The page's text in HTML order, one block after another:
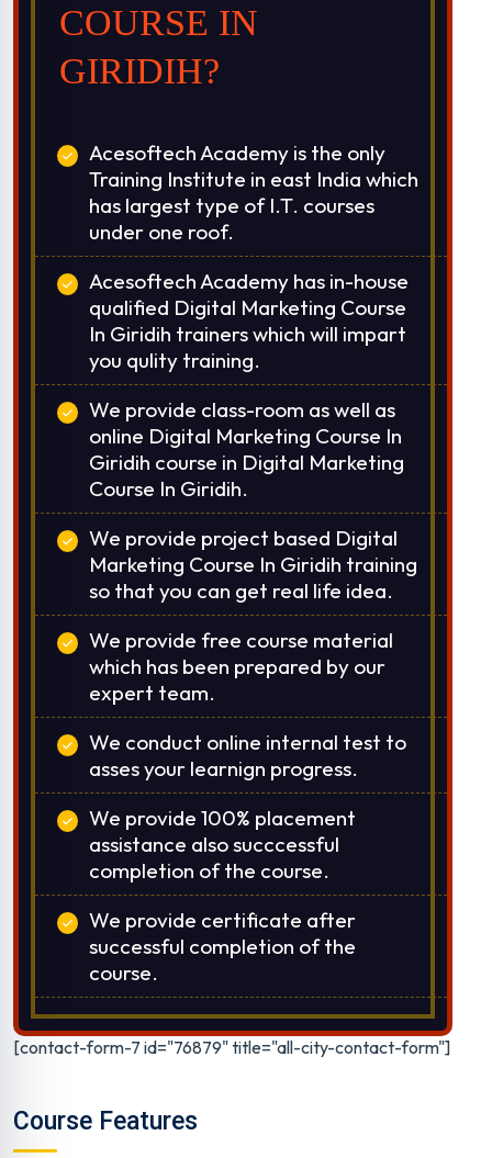
COURSE IN
GIRIDIH?
Acesoftech Academy is the only
Training Institute in east India which
has largest type of I.T. courses
under one roof.
Acesoftech Academy has in-house
qualified Digital Marketing Course
In Giridih trainers which will impart
you qulity training.
We provide class-room as well as
online Digital Marketing Course In
Giridih course in Digital Marketing
Course In Giridih.
We provide project based Digital
Marketing Course In Giridih training
so that you can get real life idea.
We provide free course material
which has been prepared by our
expert team.
We conduct online internal test to
asses your learnign progress.
We provide 100% placement
assistance also succcessful
completion of the course.
We provide certificate after
successful completion of the
course.
[contact-form-7 id="76879" title="all-city-contact-form"]
Course Features